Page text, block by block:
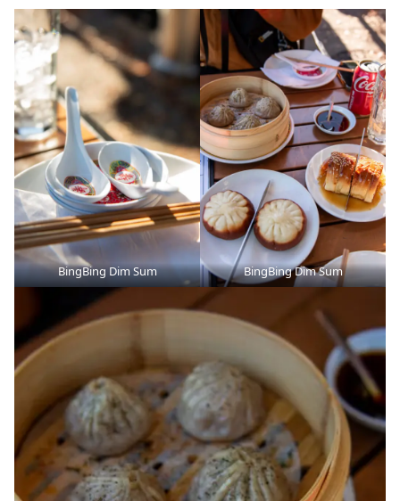
BingBing Dim Sum BingBing Dim Sum